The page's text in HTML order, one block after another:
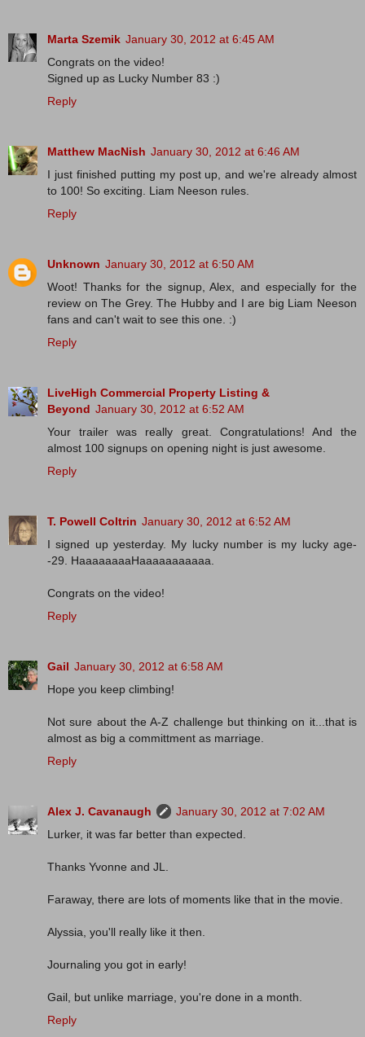
Marta Szemik January 30, 2012 at 6:45 AM
Congrats on the video!
Signed up as Lucky Number 83 :)
Reply
Matthew MacNish January 30, 2012 at 6:46 AM
I just finished putting my post up, and we're already almost
to 100! So exciting. Liam Neeson rules.
Reply
Unknown January 30, 2012 at 6:50 AM
Woot! Thanks for the signup, Alex, and especially for the
review on The Grey. The Hubby and I are big Liam Neeson
fans and can't wait to see this one. :)
Reply
LiveHigh Commercial Property Listing &
Beyond January 30, 2012 at 6:52 AM
Your trailer was really great. Congratulations! And the
almost 100 signups on opening night is just awesome.
Reply
T. Powell Coltrin January 30, 2012 at 6:52 AM
I signed up yesterday. My lucky number is my lucky age-
-29. HaaaaaaaaHaaaaaaaaaaa.
Congrats on the video!
Reply
Gail January 30, 2012 at 6:58 AM
Hope you keep climbing!
Not sure about the A-Z challenge but thinking on it...that is
almost as big a committment as marriage.
Reply
Alex J. Cavanaugh
January 30, 2012 at 7:02 AM
Lurker, it was far better than expected.
Thanks Yvonne and JL.
Faraway, there are lots of moments like that in the movie.
Alyssia, you'll really like it then.
Journaling you got in early!
Gail, but unlike marriage, you're done in a month.
Reply